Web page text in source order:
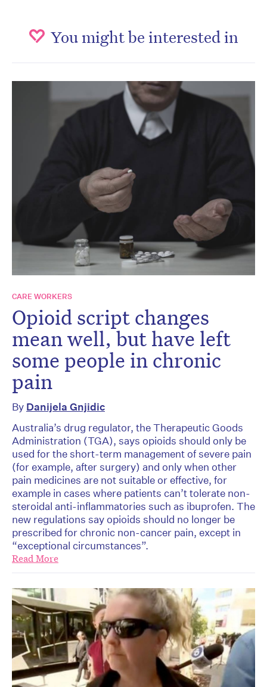
You might be interested in
CARE WORKERS
Opioid script changes
mean well, but have left
some people in chronic
pain
By Danijela Gnjidic
Australia’s drug regulator, the Therapeutic Goods
Administration (TGA), says opioids should only be
used for the short-term management of severe pain
(for example, after surgery) and only when other
pain medicines are not suitable or effective, for
example in cases where patients can’t tolerate non-
steroidal anti-inflammatories such as ibuprofen. The
new regulations say opioids should no longer be
prescribed for chronic non-cancer pain, except in
“exceptional circumstances”.
Read More